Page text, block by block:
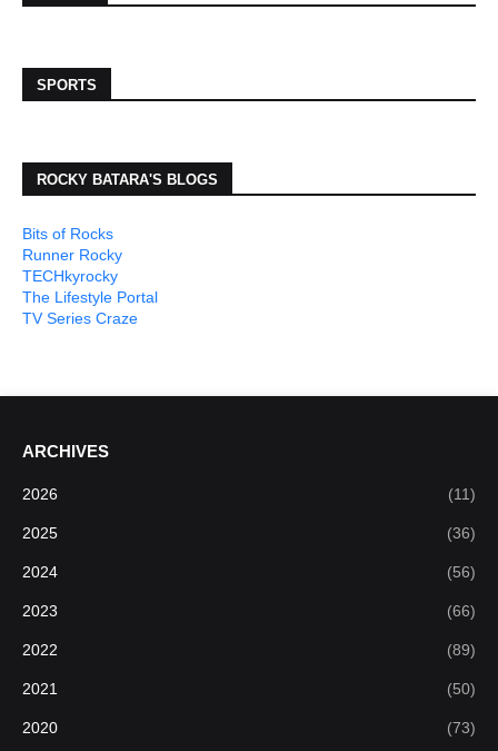
SPORTS
ROCKY BATARA'S BLOGS
Bits of Rocks
Runner Rocky
TECHkyrocky
The Lifestyle Portal
TV Series Craze
ARCHIVES
2026 (11)
2025 (36)
2024 (56)
2023 (66)
2022 (89)
2021 (50)
2020 (73)